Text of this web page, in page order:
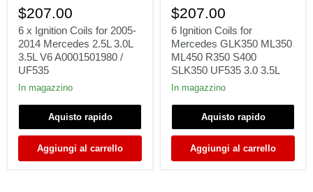
x
Ignition
Coils
for
2005-
2014
Mercedes
2.5L
3.5L
A0001501980
UF535
$207.00
6 x Ignition Coils for 2005-
2014 Mercedes 2.5L 3.0L
3.5L V6 A0001501980 /
UF535
In magazzino
Aquisto rapido
Aggiungi al carrello
Ignition
Coils
for
Mercedes
GLK350
ML350
ML450
R350
SLK350
3.0
3.5L
$207.00
6 Ignition Coils for
Mercedes GLK350 ML350
ML450 R350 S400
SLK350 UF535 3.0 3.5L
In magazzino
Aquisto rapido
Aggiungi al carrello